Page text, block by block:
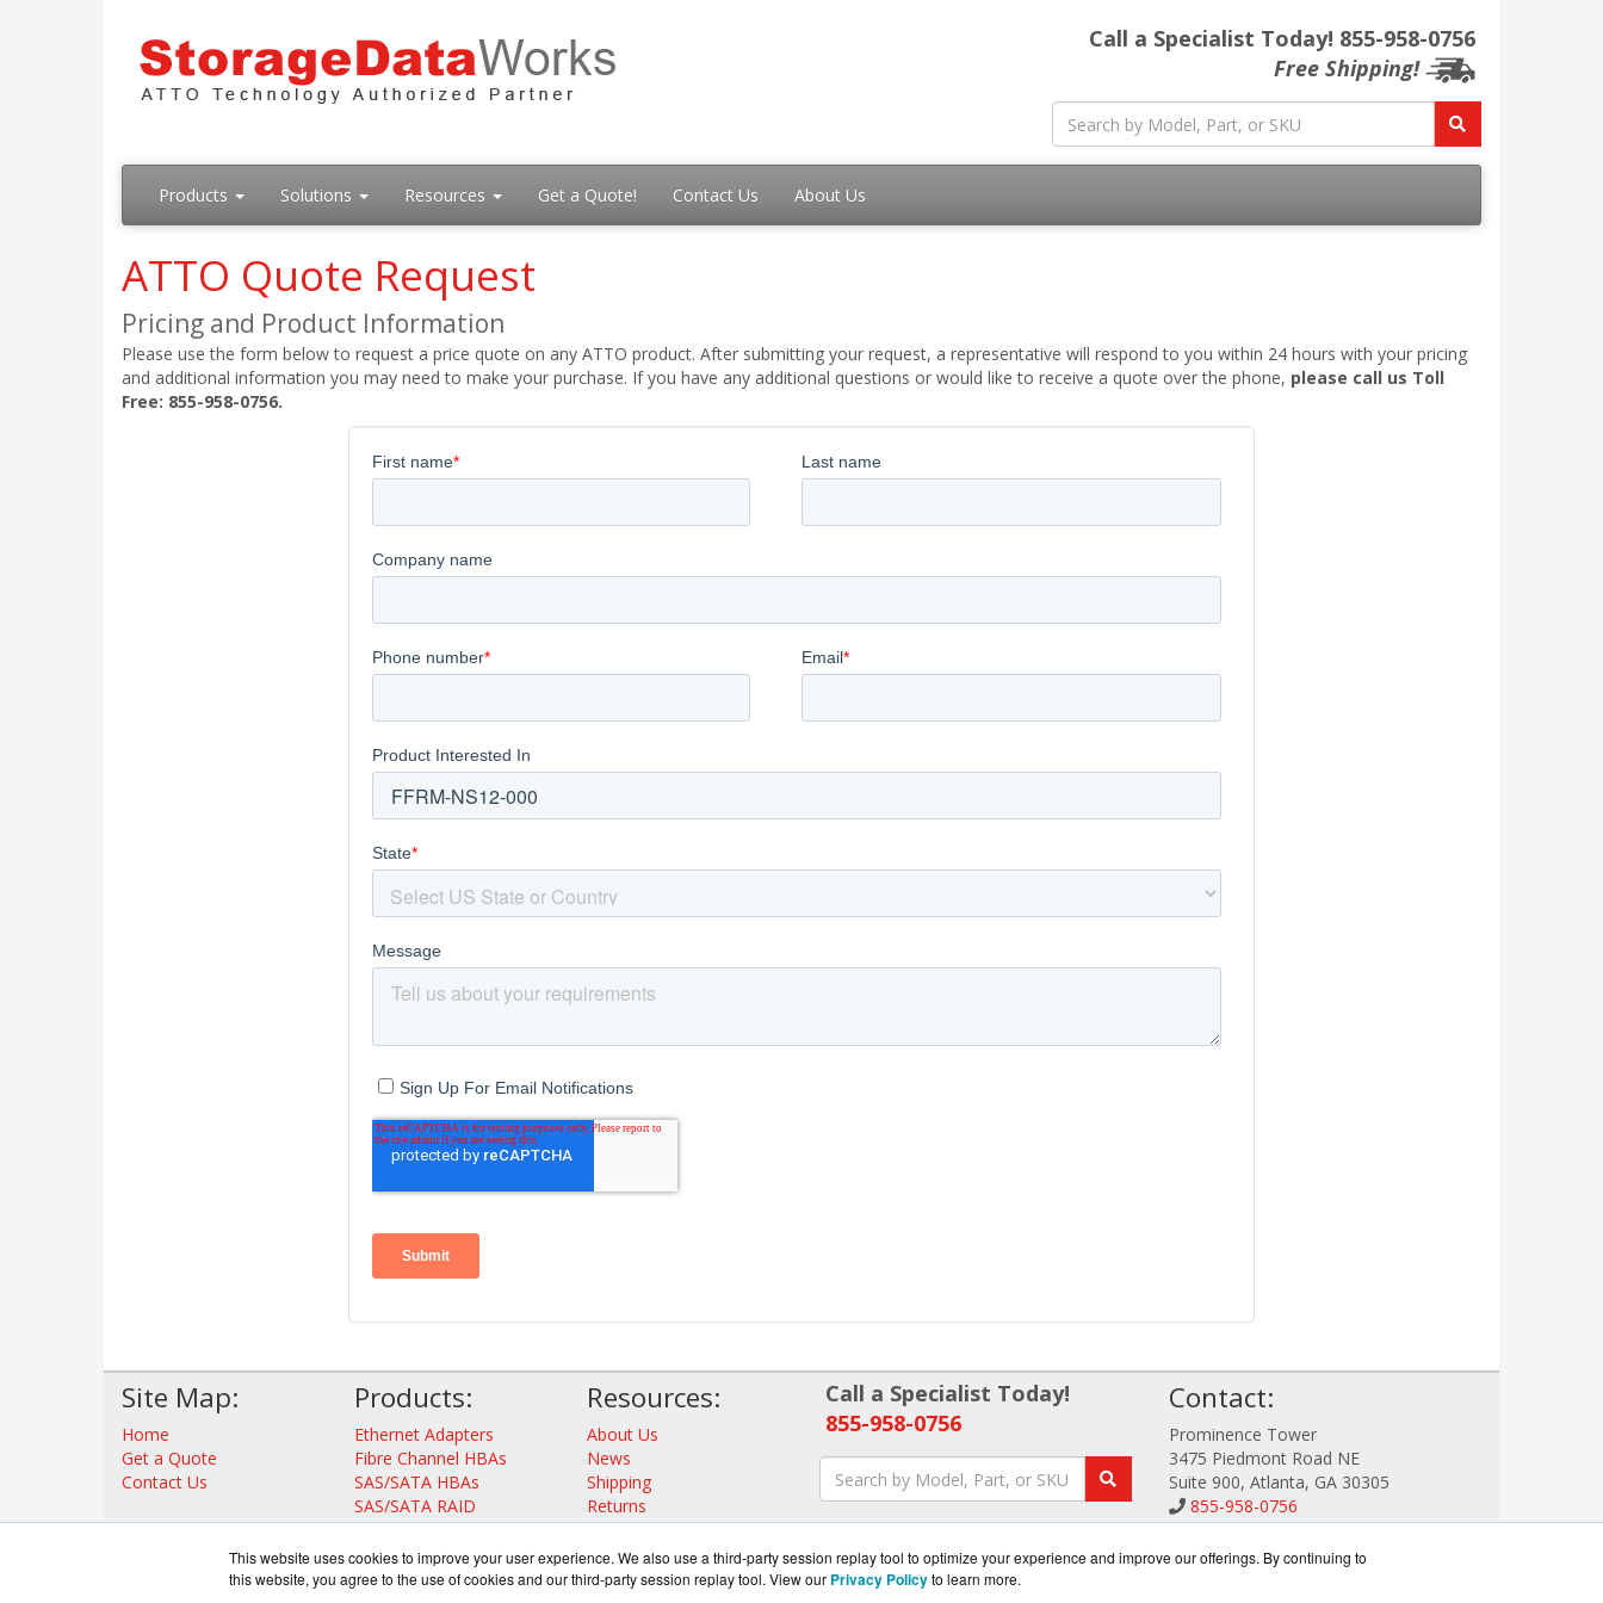
This website uses cookies to improve your user experience. We also use a third-party session replay tool to optimize your experience and improve our offerings. By continuing to
this website, you agree to the use of cookies and our third-party session replay tool. View our Privacy Policyto learn more.
Call a Specialist Today! 855-958-0756
Free Shipping!
Products Solutions Resources Get a Quote! Contact Us About Us
ATTO Quote Request
Pricing and Product Information
Please use the form below to request a price quote on any ATTO product. After submitting your request, a representative will respond to you within 24 hours with your pricing
and additional information you may need to make your purchase. If you have any additional questions or would like to receive a quote over the phone, please call us Toll
Free: 855-958-0756.
Site Map:
Home
Get a Quote
Contact Us
Products:
Ethernet Adapters
Fibre Channel HBAs
SAS/SATA HBAs
SAS/SATA RAID
Thunderbolt Adapters
Storage Controllers
View all Products
Resources:
About Us
News
Shipping
Returns
Consulting
Call a Specialist Today!
855-958-0756
Contact:
Prominence Tower
3475 Piedmont Road NE
Suite 900, Atlanta, GA 30305
855-958-0756
Sales@StorageDataWorks.com
Get a Quote!